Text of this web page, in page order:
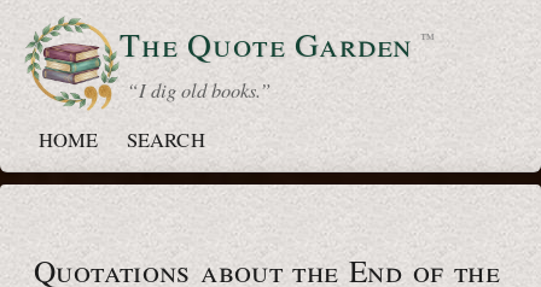
The QuoteGarden ™
“ I dig old books.”
HOME
SEARCH
Quotations about the End of the